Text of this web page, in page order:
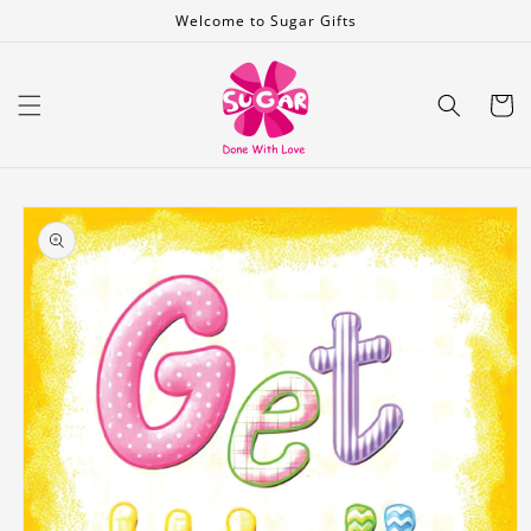
Welcome to Sugar Gifts
Cart
Skip to
product
information